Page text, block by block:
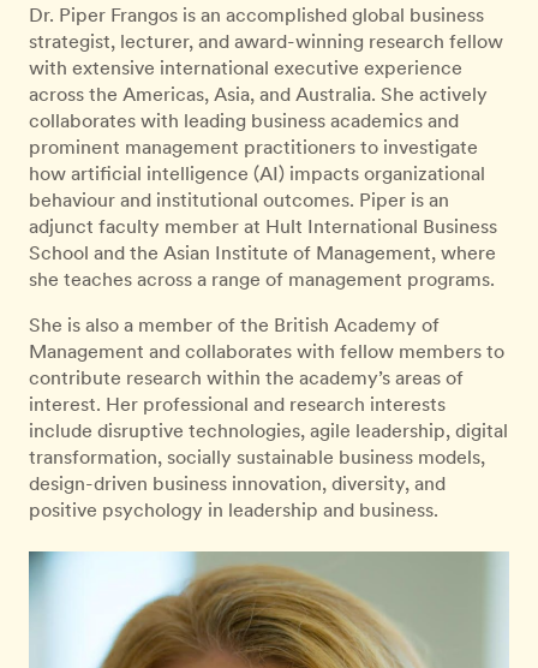
Dr. Piper Frangos is an accomplished global business
strategist, lecturer, and award-winning research fellow
with extensive international executive experience
across the Americas, Asia, and Australia. She actively
collaborates with leading business academics and
prominent management practitioners to investigate
how artificial intelligence (AI) impacts organizational
behaviour and institutional outcomes. Piper is an
adjunct faculty member at Hult International Business
School and the Asian Institute of Management, where
she teaches across a range of management programs.
She is also a member of the British Academy of
Management and collaborates with fellow members to
contribute research within the academy’s areas of
interest. Her professional and research interests
include disruptive technologies, agile leadership, digital
transformation, socially sustainable business models,
design-driven business innovation, diversity, and
positive psychology in leadership and business.